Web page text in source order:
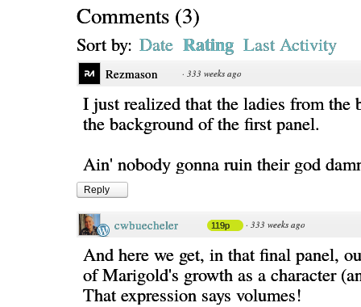
Comments (3)
Sort by: Date Rating Last Activity
Rezmason · 333 weeks ago
I just realized that the ladies from the
the background of the first panel.
Ain' nobody gonna ruin their god
Reply
cwbuecheler 119p · 333 weeks ago
And here we get, in that final panel,
of Marigold's growth as a character
That expression says volumes!